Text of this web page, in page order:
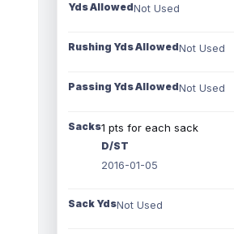
Yds AllowedNot Used
Rushing Yds AllowedNot Used
Passing Yds AllowedNot Used
Sacks1 pts for each sack
D/ST
2016-01-05
Sack YdsNot Used